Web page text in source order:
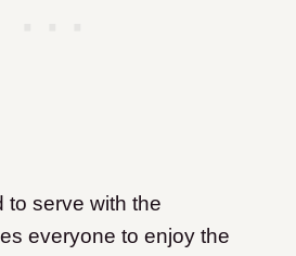
to serve with the
everyone to enjoy the